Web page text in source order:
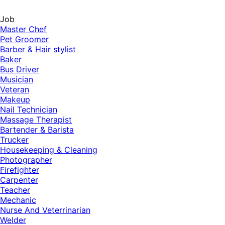
Job
Master Chef
Pet Groomer
Barber & Hair stylist
Baker
Bus Driver
Musician
Veteran
Makeup
Nail Technician
Massage Therapist
Bartender & Barista
Trucker
Housekeeping & Cleaning
Photographer
Firefighter
Carpenter
Teacher
Mechanic
Nurse And Veterrinarian
Welder